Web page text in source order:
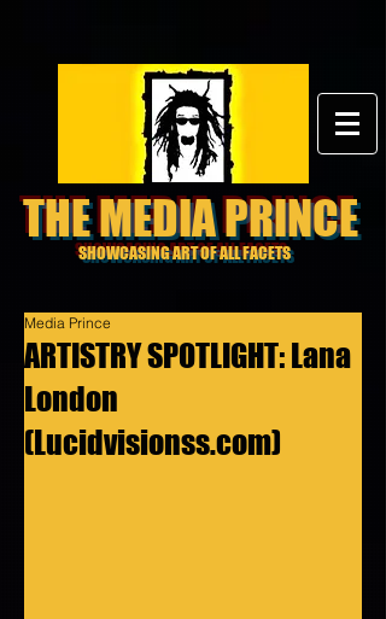
THE MEDIA PRINCE
SHOWCASING ART OF ALL FACETS
ARTISTRY SPOTLIGHT: Lana
London
(Lucidvisionss.com)
Media Prince